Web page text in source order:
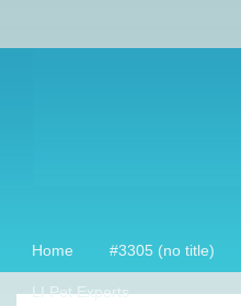
Home #3305 (no title)
LI Pet Experts